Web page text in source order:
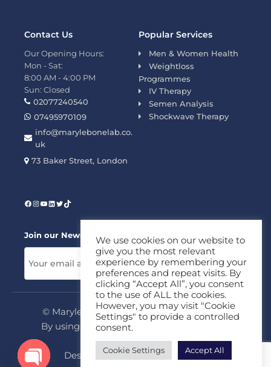
Popular Services
Men & Women Health
Weightloss
Programmes
IV Therapy
Semen Analysis
Shockwave Therapy
Contact Us
Our Opening Hours:
Mon - Sat:
8:00 AM - 4:00 PM
Sun: Closed
02077240540
07495970109
info@marylebonelab.co.
uk
73 Baker Street, London
Join our News Letter!
© Marylebone Lab Ltd. All rights reserved.
By using this site, you agree to our
Policy&Terms
Design & Development By MDC
We use cookies on our website to
give you the most relevant
experience by remembering your
preferences and repeat visits. By
clicking “Accept All”, you consent
to the use of ALL the cookies.
However, you may visit "Cookie
Settings" to provide a controlled
consent.
Cookie Settings Accept All